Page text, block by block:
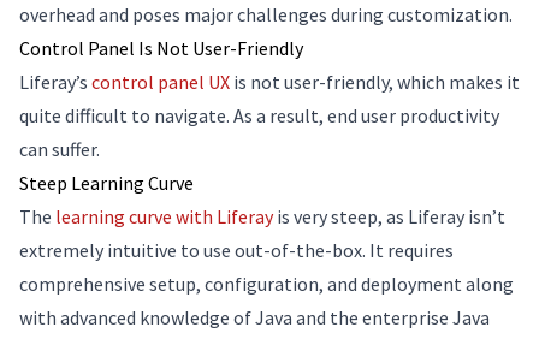
overhead and poses major challenges during customization.
Control Panel Is Not User-Friendly
Liferay’s control panel UX is not user-friendly, which makes it
quite difficult to navigate. As a result, end user productivity
can suffer.
Steep Learning Curve
The learning curve with Liferayis very steep, as Liferay isn’t
extremely intuitive to use out-of-the-box. It requires
comprehensive setup, configuration, and deployment along
with advanced knowledge of Java and the enterprise Java